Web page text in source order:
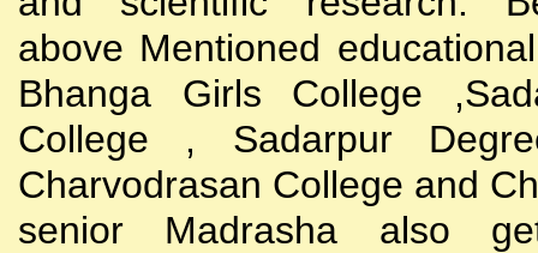
above Mentioned
Bhanga Girls College
College , Sadarpur
Charvodrasan College and
senior Madrasha also